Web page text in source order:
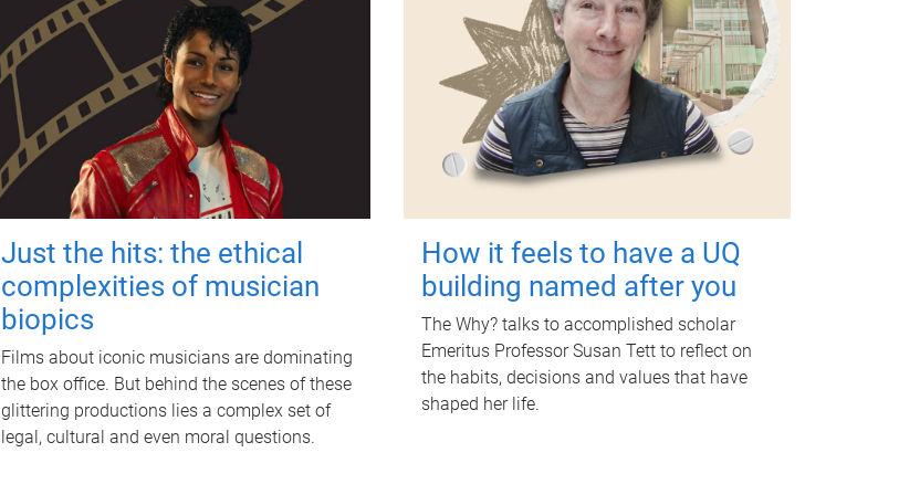
Just the hits: the ethical
complexities of musician
biopics
Films about iconic musicians are dominating
the box office. But behind the scenes of these
glittering productions lies a complex set of
legal, cultural and even moral questions.
How it feels to have a UQ
building named after you
The Why? talks to accomplished scholar
Emeritus Professor Susan Tett to reflect on
the habits, decisions and values that have
shaped her life.